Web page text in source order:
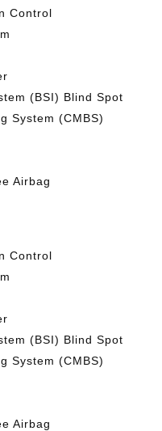
Control
(BSI) Blind Spot
System (CMBS)
Airbag
Control
(BSI) Blind Spot
System (CMBS)
Airbag